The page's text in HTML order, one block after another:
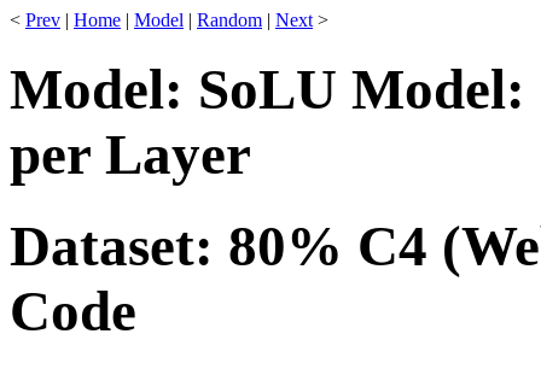
< Prev | Home | Model | Random | Next >
Model: SoLU Model:
per Layer
Dataset: 80% C4
Code